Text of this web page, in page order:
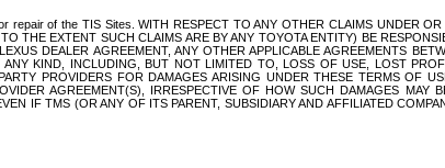
of the TIS Sites. WITH RESPECT TO ANY OTHER CLAIMS UNDER
THE EXTENT SUCH CLAIMS ARE BY ANY TOYOTA ENTITY) BE
DEALER AGREEMENT, ANY OTHER APPLICABLE AGREEMENTS
KIND, INCLUDING, BUT NOT LIMITED TO, LOSS OF USE, LOST
PROVIDERS FOR DAMAGES ARISING UNDER THESE TERMS OF
AGREEMENT(S), IRRESPECTIVE OF HOW SUCH DAMAGES MAY
IF TMS (OR ANY OF ITS PARENT, SUBSIDIARY AND AFFILIATED